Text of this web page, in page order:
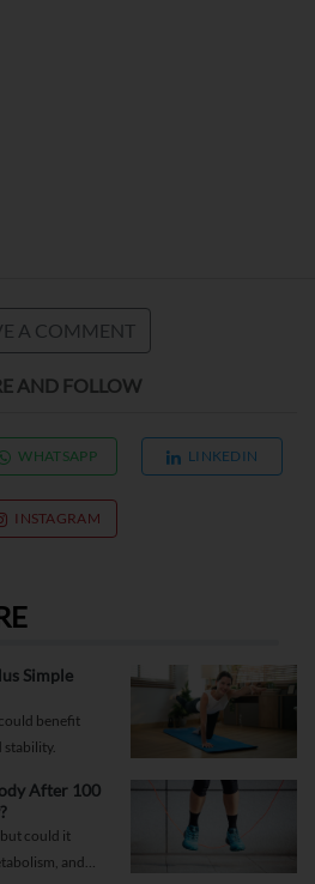
A COMMENT
AND FOLLOW
WHATSAPP LINKEDIN
INSTAGRAM
Simple
benefit
After 100
could it
and